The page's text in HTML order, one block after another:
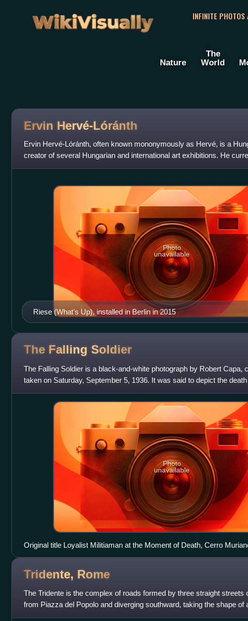
WikiVisually
INFINITE PHOTOS
Nature
The
World
Ervin Hervé-Lóránth
Ervin Hervé-Lóránth, often known mononymously as Hervé, is a
creator of several Hungarian and international art exhibitions. He
cultural attaché of Hu
Riese (What's Up), installed in Berlin in 2015
Photo
unavailable
The Falling Soldier
The Falling Soldier is a black-and-white photograph by Robert Capa,
taken on Saturday, September 5, 1936. It was said to depict the
soldier from the Libertar
Photo
unavailable
Original title Loyalist Militiaman at the Moment of Death, Cerro
Tridente, Rome
The Tridente is the complex of roads formed by three straight streets
from Piazza del Popolo and diverging southward, taking the shape of